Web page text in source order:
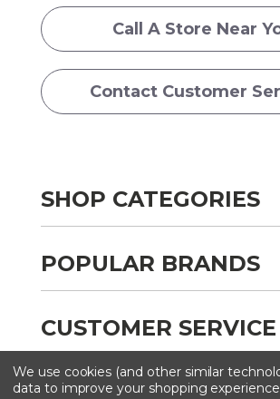
Call A Store Near
Contact Customer
SHOP CATEGORIES
POPULAR BRANDS
CUSTOMER SERVICE
All content copyright © Artist &
We use cookies (and other similar
data to improve your shopping